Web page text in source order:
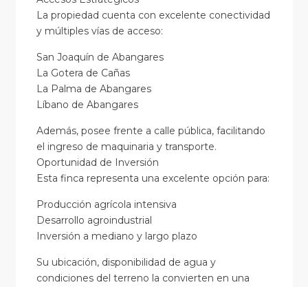
La propiedad cuenta con excelente conectividad
y múltiples vías de acceso:
San Joaquín de Abangares
La Gotera de Cañas
La Palma de Abangares
Líbano de Abangares
Además, posee frente a calle pública, facilitando
el ingreso de maquinaria y transporte.
Oportunidad de Inversión
Esta finca representa una excelente opción para:
Producción agrícola intensiva
Desarrollo agroindustrial
Inversión a mediano y largo plazo
Su ubicación, disponibilidad de agua y
condiciones del terreno la convierten en una